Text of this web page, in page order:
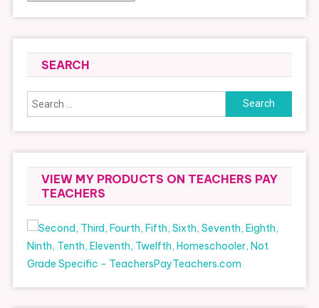
SEARCH
Search
for:
VIEW MY PRODUCTS ON TEACHERS PAY
TEACHERS